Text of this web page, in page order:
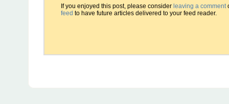
If you enjoyed this post, please consider leaving a comment
feed to have future articles delivered to your feed reader.